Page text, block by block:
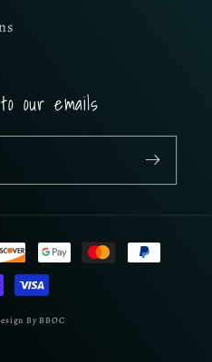
our emails
By BBOC